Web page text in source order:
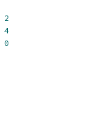
2
4
0